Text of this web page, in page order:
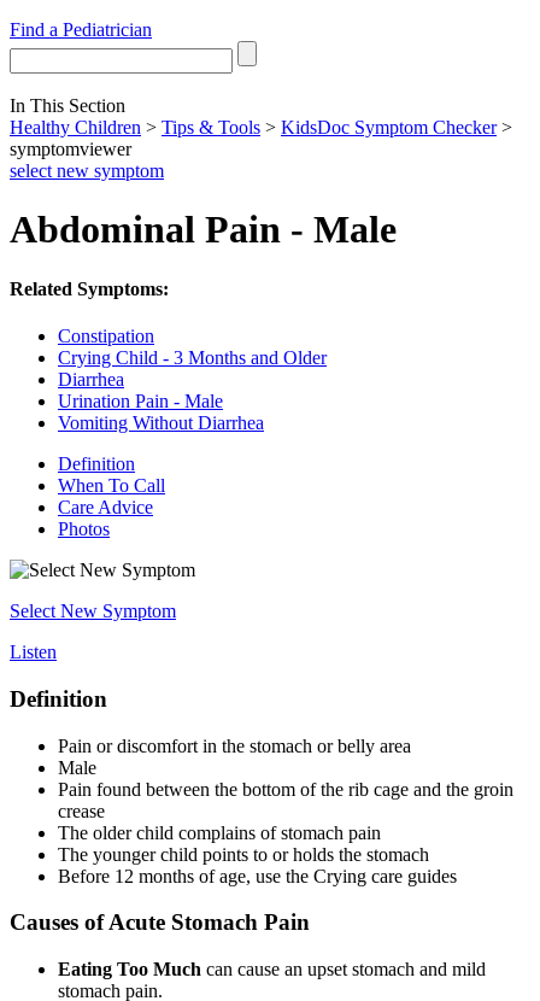
Find a Pediatrician
In This Section
Healthy Children > Tips & Tools > KidsDoc Symptom Checker>
symptomviewer
select new symptom
Abdominal Pain - Male
Related Symptoms:
Constipation
Crying Child - 3 Months and Older
Diarrhea
Urination Pain - Male
Vomiting Without Diarrhea
Definition
When To Call
Care Advice
Photos
Select New Symptom
Listen
Definition
Pain or discomfort in the stomach or belly area
Male
Pain found between the bottom of the rib cage and the groin
crease
The older child complains of stomach pain
The younger child points to or holds the stomach
Before 12 months of age, use the Crying care guides
Causes of Acute Stomach Pain
Eating Too Much can cause an upset stomach and mild
stomach pain.